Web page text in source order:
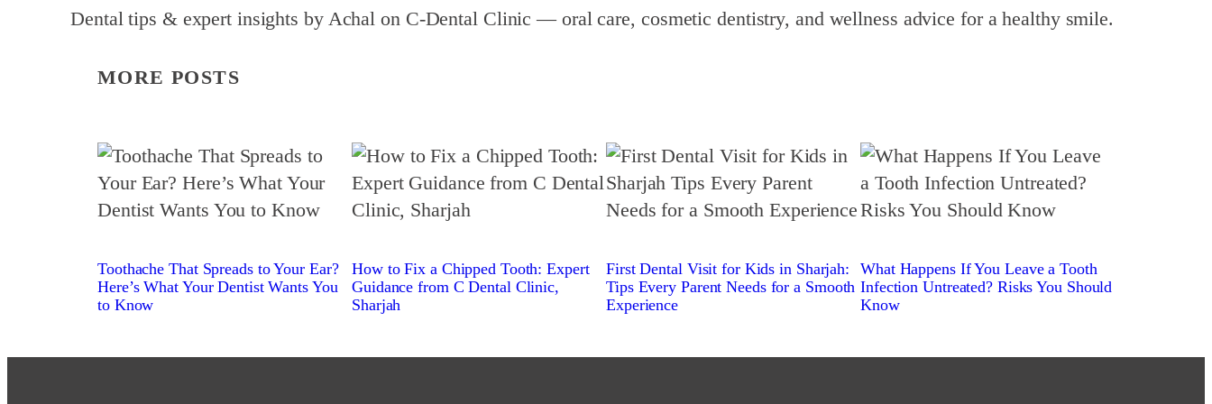
Dental tips & expert insights by Achal on C‑Dental Clinic — oral care, cosmetic dentistry, and wellness advice for a healthy smile.
MORE POSTS
Toothache That Spreads to Your Ear?
Here’s What Your Dentist Wants You
to Know
How to Fix a Chipped Tooth: Expert
Guidance from C Dental Clinic,
Sharjah
First Dental Visit for Kids in Sharjah:
Tips Every Parent Needs for a Smooth
Experience
What Happens If You Leave a Tooth
Infection Untreated? Risks You Should
Know